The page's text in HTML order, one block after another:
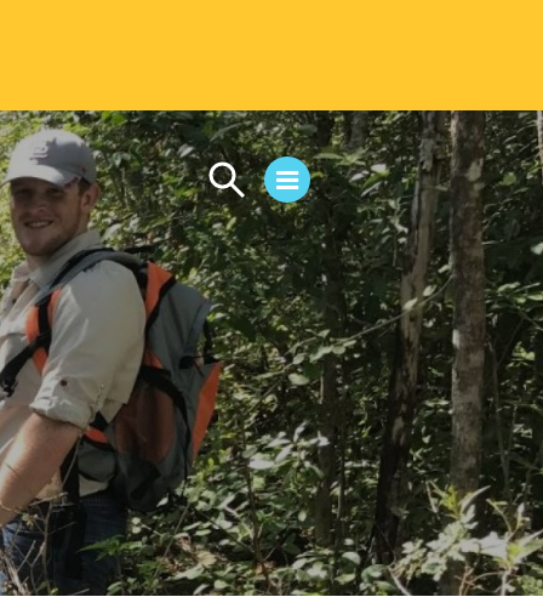
CAMPUS LIFE
Student Life
Residential Life
First-Year Experience
Safety & Wellness
Career Services
Parents & Families
SAFE IC
Disability Resources